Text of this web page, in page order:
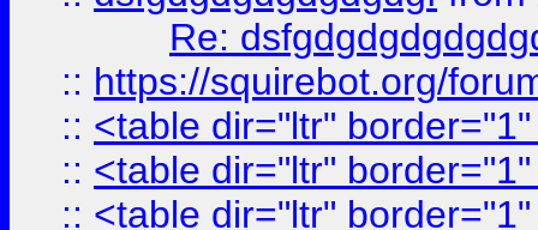
Re:
:: https://squirebot.org/
:: <table dir="ltr"
:: <table dir="ltr"
:: <table dir="ltr"